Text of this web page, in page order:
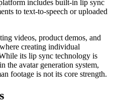
includes built-in lip sync
to text-to-speech or uploaded
videos, product demos, and
creating individual
its lip sync technology is
the avatar generation system,
footage is not its core strength.